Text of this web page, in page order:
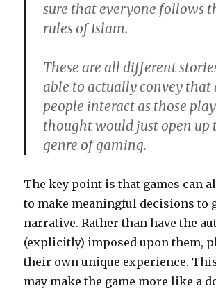
sure that everyone follows
rules of Islam.
These are all different
able to actually convey that
people interact as those
thought would just open up
genre of gaming.
The key point is that games can
to make meaningful decisions to
narrative. Rather than have the
(explicitly) imposed upon them,
their own unique experience.
may make the game more like a